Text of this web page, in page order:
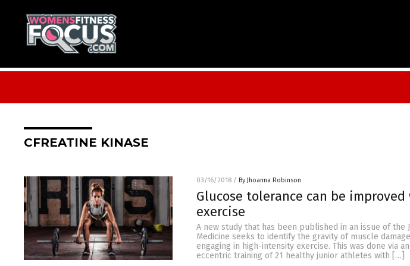
CFREATINE KINASE
03/16/2018 / By Jhoanna Robinson
Glucose tolerance can be
exercise
A new study that has been published in an issue of the
Medicine seeks to identify the gravity of muscle
engaging in high-intensity exercise. This was done via
eccentric training of 21 healthy junior athletes with […]